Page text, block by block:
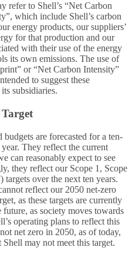
refer to Shell’s “Net Carbon
which include Shell’s carbon
energy products, our suppliers’
for that production and our
with their use of the energy
its own emissions. The use of
or “Net Carbon Intensity”
to suggest these
subsidiaries.
Target
are forecasted for a ten-
They reflect the current
can reasonably expect to see
they reflect our Scope 1, Scope
over the next ten years.
reflect our 2050 net-zero
as these targets are currently
as society moves towards
operating plans to reflect this
net zero in 2050, as of today,
may not meet this target.